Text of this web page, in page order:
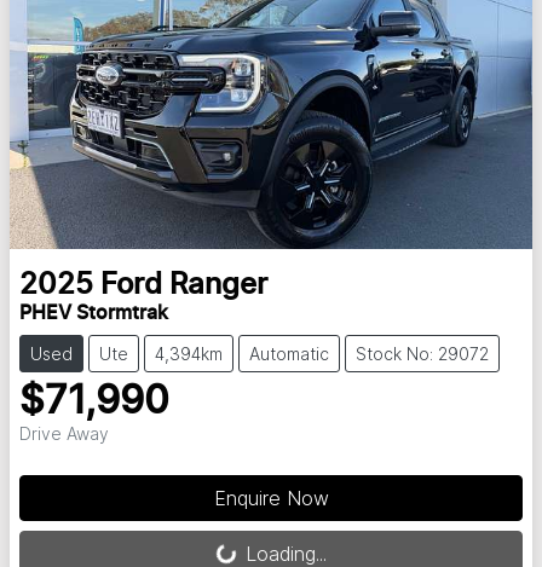
2025 Ford Ranger
PHEV Stormtrak
Used Ute 4,394km Automatic Stock No: 29072
$71,990
Drive Away
Enquire Now
Loading...Loading...